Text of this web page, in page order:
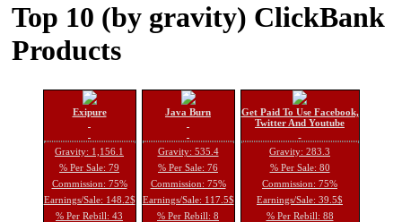
Top 10 (by gravity) ClickBank
Products
Exipure
Gravity: 1,156.1
% Per Sale: 79
Commission: 75%
Earnings/Sale: 148.2$
% Per Rebill: 43
Java Burn
Gravity: 535.4
% Per Sale: 76
Commission: 75%
Earnings/Sale: 117.5$
% Per Rebill: 8
Get Paid To Use Facebook,
Twitter And Youtube
Gravity: 283.3
% Per Sale: 80
Commission: 75%
Earnings/Sale: 39.5$
% Per Rebill: 88